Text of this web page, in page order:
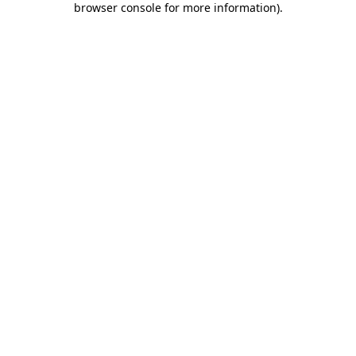
browser console for more information).